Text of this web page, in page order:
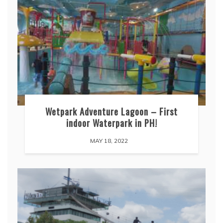
Wetpark Adventure Lagoon – First
indoor Waterpark in PH!
MAY 18, 2022